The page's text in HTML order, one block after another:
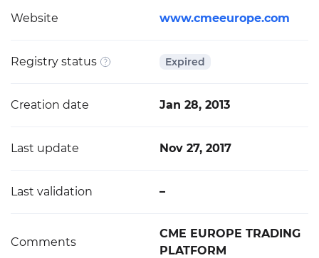
Website www.cmeeurope.com
Registry status Expired
Creation date Jan 28, 2013
Last update Nov 27, 2017
Last validation –
Comments
CME EUROPE TRADING
PLATFORM